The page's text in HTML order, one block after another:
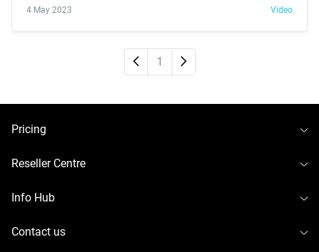
4 May 2023 Video
Newer
1 Older
Pricing
Reseller Centre
Info Hub
Contact us